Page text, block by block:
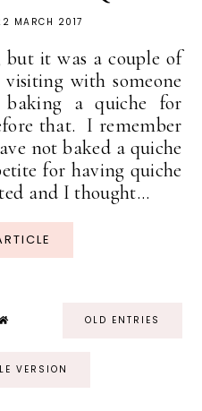
MARCH 2017
it was a couple of
with someone
a quiche for
that. I remember
not baked a quiche
for having quiche
and I thought...
OLD ENTRIES
VERSION